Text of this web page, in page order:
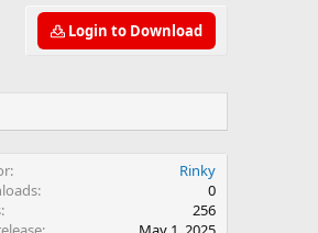
Login to Download
Rinky
0
256